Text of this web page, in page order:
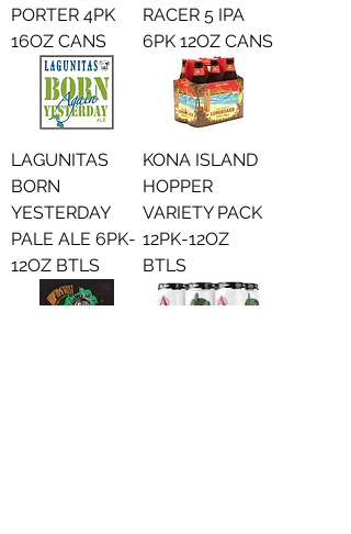
PORTER 4PK
16OZ CANS
RACER 5 IPA
6PK 12OZ CANS
LAGUNITAS
BORN
YESTERDAY
PALE ALE 6PK-
12OZ BTLS
KONA ISLAND
HOPPER
VARIETY PACK
12PK-12OZ
BTLS